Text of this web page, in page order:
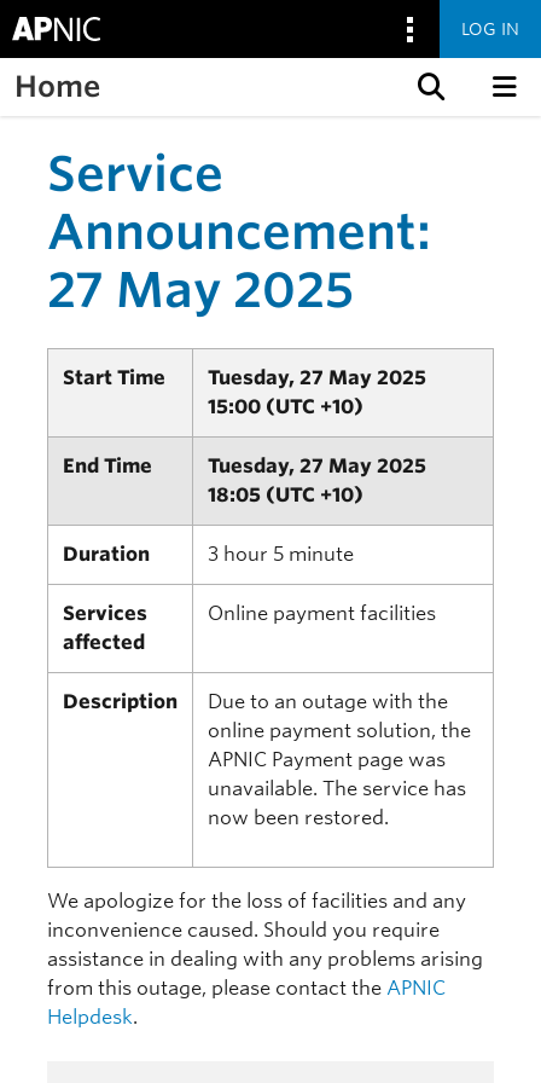
LOG IN
Home
Service
Announcement:
27 May 2025
Start Time
Tuesday, 27 May 2025
15:00 (UTC +10)
End Time
Tuesday, 27 May 2025
18:05 (UTC +10)
Duration 3 hour 5 minute
Services
affected
Online payment facilities
Description
Due to an outage with the
online payment solution, the
APNIC Payment page was
unavailable. The service has
now been restored.
We apologize for the loss of facilities and any
inconvenience caused. Should you require
assistance in dealing with any problems arising
from this outage, please contact the APNIC
Helpdesk.